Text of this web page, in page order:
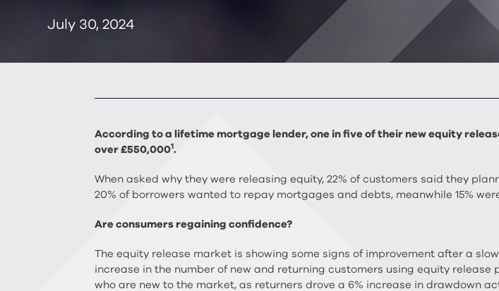
July 30, 2024
According to a lifetime mortgage lender, one in five of their new equity
over £550,0001.
When asked why they were releasing equity, 22% of customers said they
20% of borrowers wanted to repay mortgages and debts, meanwhile 15%
Are consumers regaining confidence?
The equity release market is showing some signs of improvement after a
increase in the number of new and returning customers using equity release
who are new to the market, as returners drove a 6% increase in drawdown